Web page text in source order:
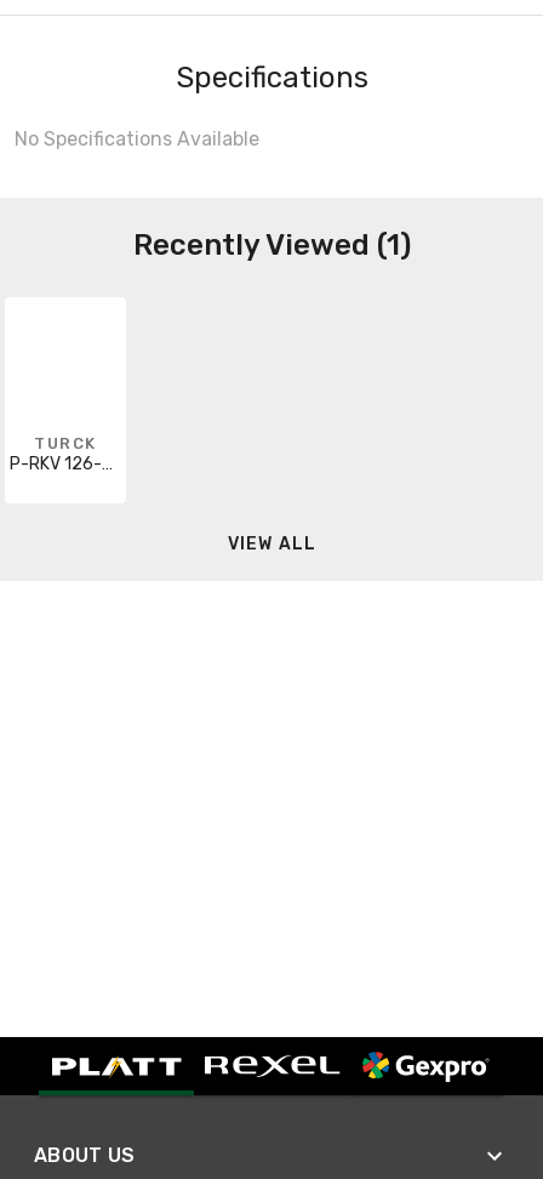
Specifications
No Specifications Available
Recently Viewed (1)
TURCK
P-RKV 126-035-2M
VIEW ALL
ABOUT US